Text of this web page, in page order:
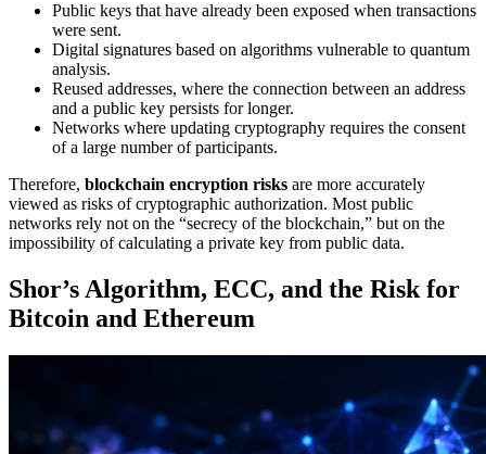
Public keys that have already been exposed when transactions
were sent.
Digital signatures based on algorithms vulnerable to quantum
analysis.
Reused addresses, where the connection between an address
and a public key persists for longer.
Networks where updating cryptography requires the consent
of a large number of participants.
Therefore, blockchain encryption risks are more accurately
viewed as risks of cryptographic authorization. Most public
networks rely not on the “secrecy of the blockchain,” but on the
impossibility of calculating a private key from public data.
Shor’s Algorithm, ECC, and the Risk for
Bitcoin and Ethereum